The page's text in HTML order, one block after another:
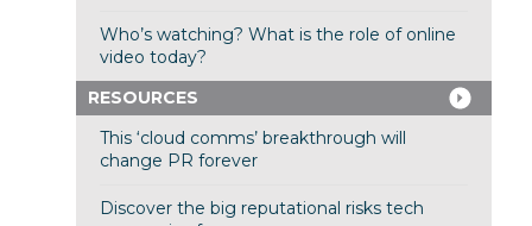
Who’s watching? What is the role of online
video today?
RESOURCES
This ‘cloud comms’ breakthrough will
change PR forever
Discover the big reputational risks tech